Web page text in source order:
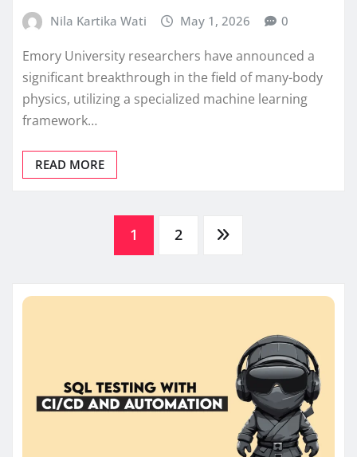
Nila Kartika Wati May 1, 2026 0
Emory University researchers have announced a
significant breakthrough in the field of many-body
physics, utilizing a specialized machine learning
framework…
READ MORE
pagination
1 2